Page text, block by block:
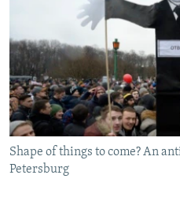
RFE/RL INVESTIGATES
SCHEMES
SYSTEMA
NEWSLETTERS
WIDER EUROPE BY RIKARD
THE RUNDOWN
PODCASTS
MAJLIS
SHARE TIPS SECURELY
BYPASS BLOCKING
ABOUT RFE/RL
CONTACT US
Shape of things to come? An
Petersburg